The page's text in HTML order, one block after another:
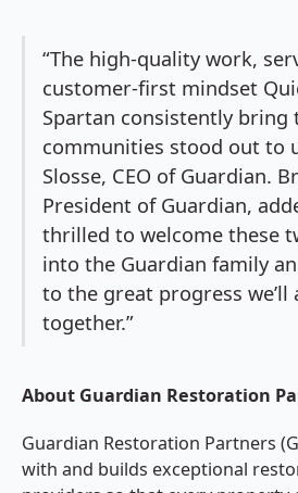
“The high-quality work,
customer-first mindset
Spartan consistently bring
communities stood out to
Slosse, CEO of Guardian.
President of Guardian,
thrilled to welcome these
into the Guardian family
to the great progress we’ll
together.”
About Guardian Restoration
Guardian Restoration Partners
with and builds exceptional